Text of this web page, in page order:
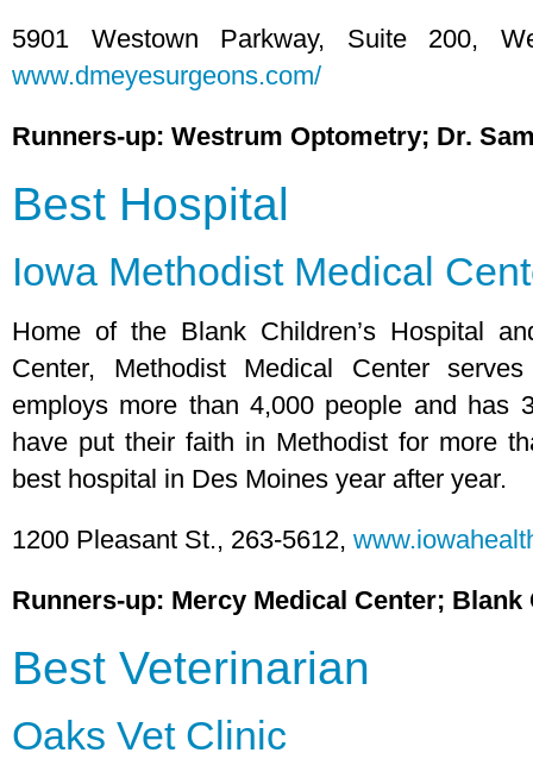
5901 Westown Parkway, Suite 200,
www.dmeyesurgeons.com/
Runners-up: Westrum Optometry; Dr.
Best Hospital
Iowa Methodist Medical
Home of the Blank Children’s Hospital
Center, Methodist Medical Center
employs more than 4,000 people and has
have put their faith in Methodist for more
best hospital in Des Moines year after year.
1200 Pleasant St., 263-5612,
Runners-up: Mercy Medical Center; Blank
Best Veterinarian
Oaks Vet Clinic